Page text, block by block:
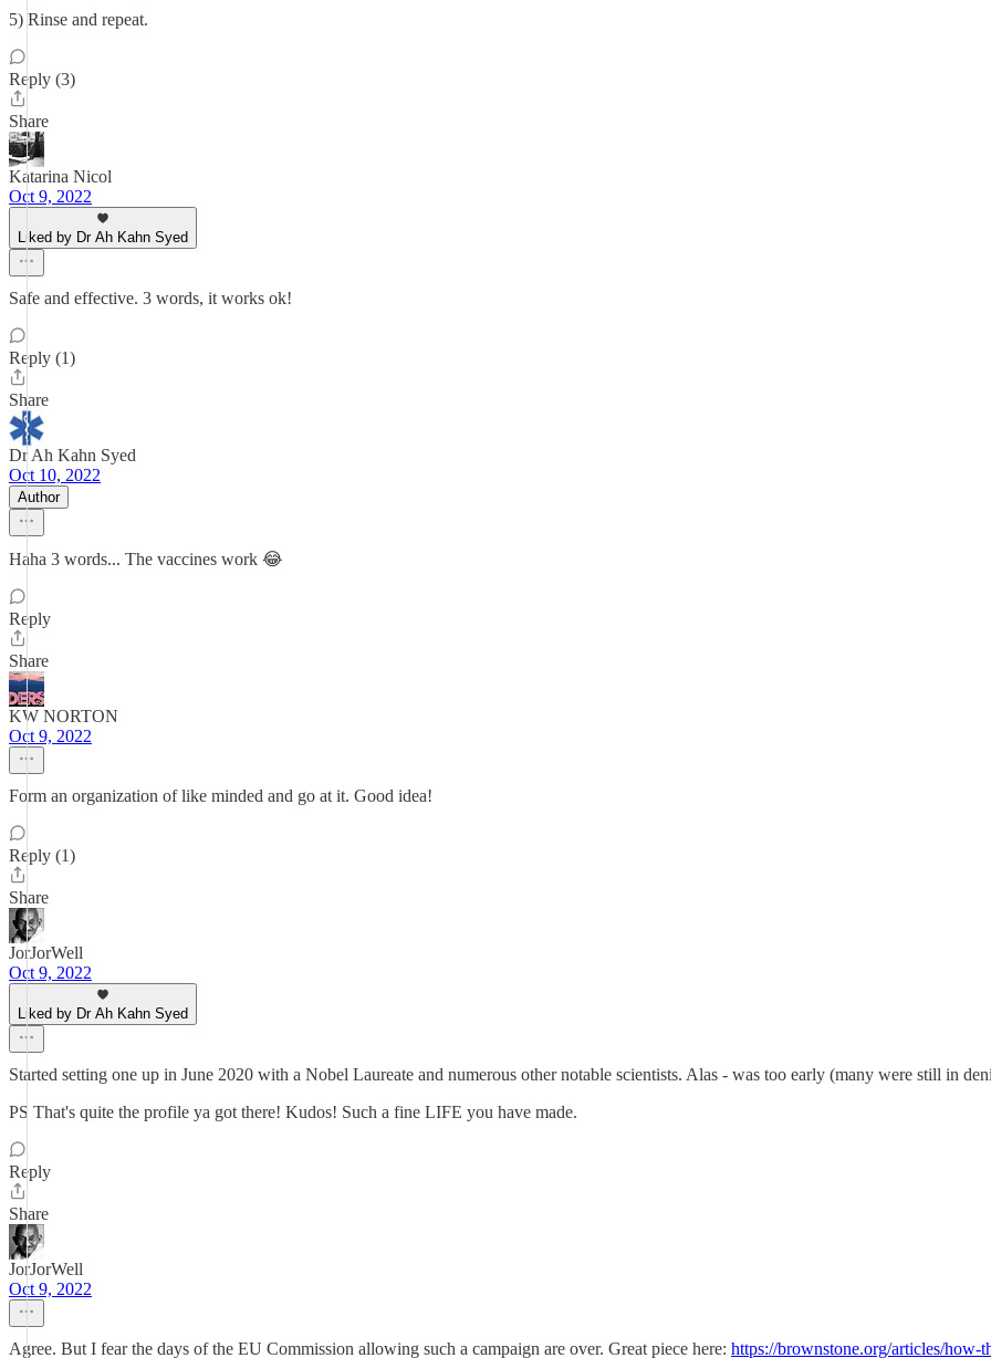
5) Rinse and repeat.
Reply (3)
Share
Katarina Nicol
Oct 9, 2022
Liked by Dr Ah Kahn Syed
Safe and effective. 3 words, it works ok!
Reply (1)
Share
Dr Ah Kahn Syed
Oct 10, 2022
Author
Haha 3 words... The vaccines work 😂
Reply
Share
KW NORTON
Oct 9, 2022
Form an organization of like minded and go at it. Good idea!
Reply (1)
Share
JorJorWell
Oct 9, 2022
Liked by Dr Ah Kahn Syed
Started setting one up in June 2020 with a Nobel Laureate and numerous other notable scientists. Alas - was too early (many were still in
PS That's quite the profile ya got there! Kudos! Such a fine LIFE you have made.
Reply
Share
JorJorWell
Oct 9, 2022
Agree. But I fear the days of the EU Commission allowing such a campaign are over. Great piece here: https://brownstone.org/articles/how-